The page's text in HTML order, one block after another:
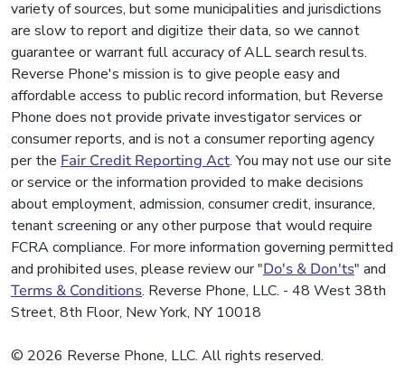
variety of sources, but some municipalities and jurisdictions
are slow to report and digitize their data, so we cannot
guarantee or warrant full accuracy of ALL search results.
Reverse Phone's mission is to give people easy and
affordable access to public record information, but Reverse
Phone does not provide private investigator services or
consumer reports, and is not a consumer reporting agency
per the Fair Credit Reporting Act. You may not use our site
or service or the information provided to make decisions
about employment, admission, consumer credit, insurance,
tenant screening or any other purpose that would require
FCRA compliance. For more information governing permitted
and prohibited uses, please review our "Do's & Don'ts" and
Terms & Conditions. Reverse Phone, LLC. - 48 West 38th
Street, 8th Floor, New York, NY 10018
© 2026 Reverse Phone, LLC. All rights reserved.